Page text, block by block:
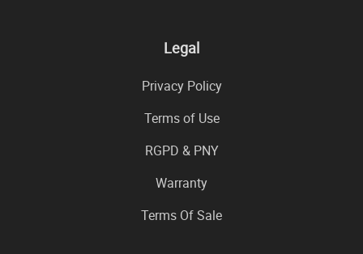
Legal
Privacy Policy
Terms of Use
RGPD & PNY
Warranty
Terms Of Sale